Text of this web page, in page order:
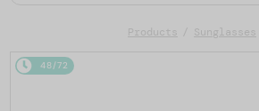
Products Sunglasses
48/72